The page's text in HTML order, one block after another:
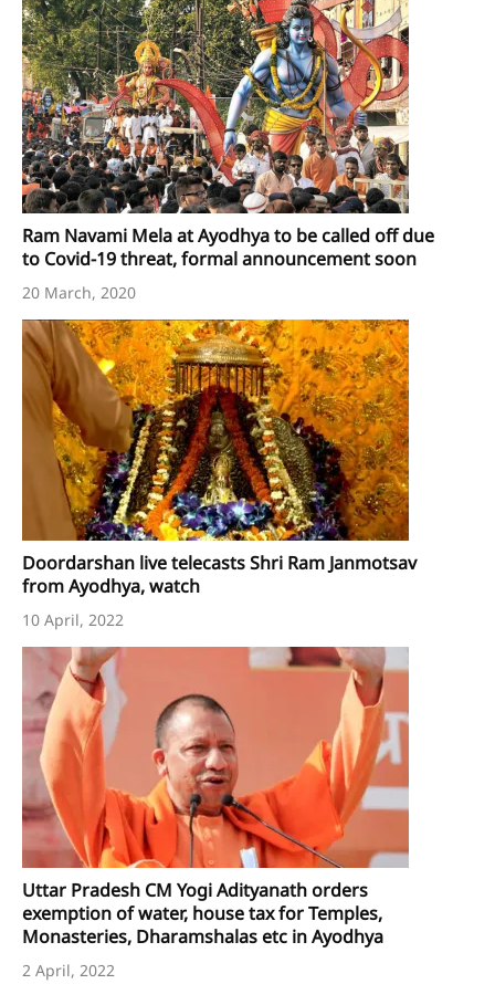
Ram Navami Mela at Ayodhya to be called off due
to Covid-19 threat, formal announcement soon
20 March, 2020
Doordarshan live telecasts Shri Ram Janmotsav
from Ayodhya, watch
10 April, 2022
Uttar Pradesh CM Yogi Adityanath orders
exemption of water, house tax for Temples,
Monasteries, Dharamshalas etc in Ayodhya
2 April, 2022